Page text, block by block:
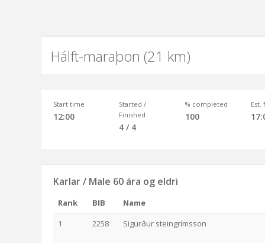
Hálft-maraþon (21 km)
Start time
12:00
Started /
Finished
4 / 4
% completed
100
Est.
Karlar / Male 60 ára og eldri
Rank BIB
Name
1
2258 Sigurður steingrímsson